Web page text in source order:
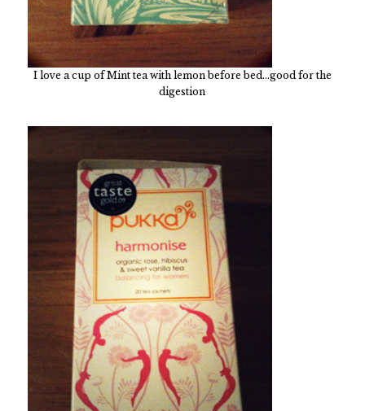
I love a cup of Mint tea with lemon before bed...good for the
digestion